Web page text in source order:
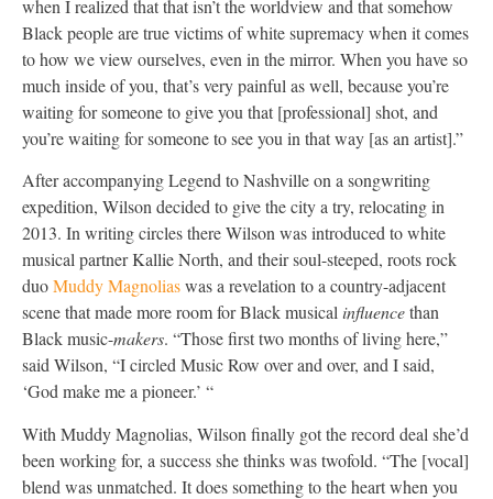
when I realized that that isn’t the worldview and that somehow
Black people are true victims of white supremacy when it comes
to how we view ourselves, even in the mirror. When you have so
much inside of you, that’s very painful as well, because you’re
waiting for someone to give you that [professional] shot, and
you’re waiting for someone to see you in that way [as an artist].”
After accompanying Legend to Nashville on a songwriting
expedition, Wilson decided to give the city a try, relocating in
2013. In writing circles there Wilson was introduced to white
musical partner Kallie North, and their soul-steeped, roots rock
duoMuddy Magnoliaswas a revelation to a country-adjacent
scene that made more room for Black musical influencethan
Black music-makers. “Those first two months of living here,”
said Wilson, “I circled Music Row over and over, and I said,
‘God make me a pioneer.’ “
With Muddy Magnolias, Wilson finally got the record deal she’d
been working for, a success she thinks was twofold. “The [vocal]
blend was unmatched. It does something to the heart when you